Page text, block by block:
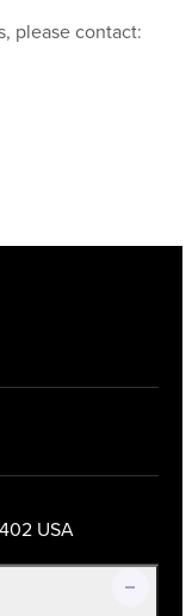
please contact:
USA